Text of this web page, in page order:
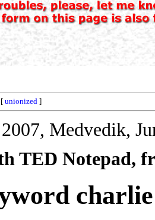
unionized ]
Medvedik,
TED Notepad,